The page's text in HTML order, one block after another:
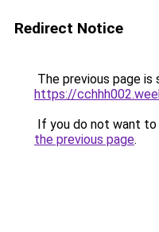
Redirect Notice
The previous page is
https://
If you do not want
the previous page.